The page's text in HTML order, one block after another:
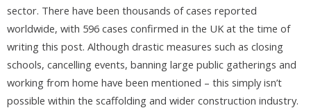
sector. There have been thousands of cases reported
worldwide, with 596 cases confirmed in the UK at the time of
writing this post. Although drastic measures such as closing
schools, cancelling events, banning large public gatherings and
working from home have been mentioned – this simply isn’t
possible within the scaffolding and wider construction industry.